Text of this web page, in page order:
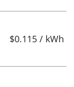
$0.115 / kWh